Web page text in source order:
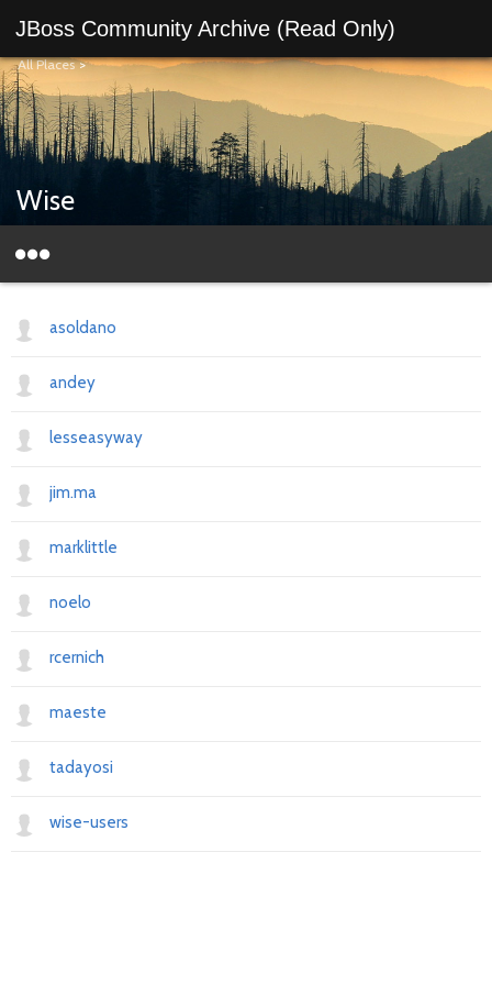
JBoss Community Archive (Read Only)
All Places>
Wise
asoldano
andey
lesseasyway
jim.ma
marklittle
noelo
rcernich
maeste
tadayosi
wise-users